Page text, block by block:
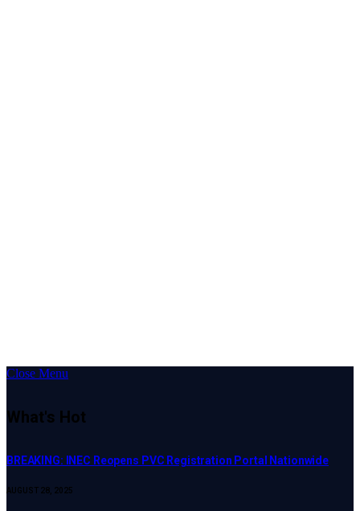
Close Menu
What's Hot
BREAKING: INEC Reopens PVC Registration Portal Nationwide
AUGUST 28, 2025